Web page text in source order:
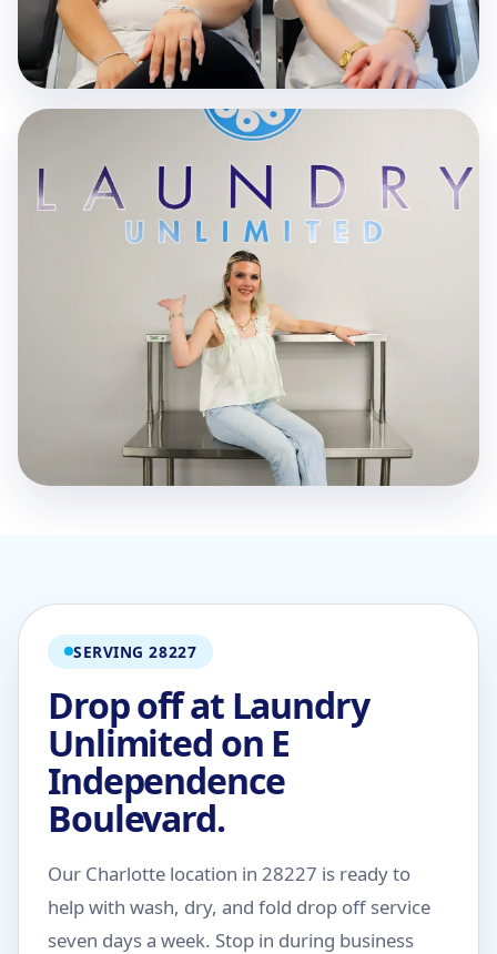
SERVING 28227
Drop off at Laundry
Unlimited on E
Independence
Boulevard.
Our Charlotte location in 28227 is ready to
help with wash, dry, and fold drop off service
seven days a week. Stop in during business